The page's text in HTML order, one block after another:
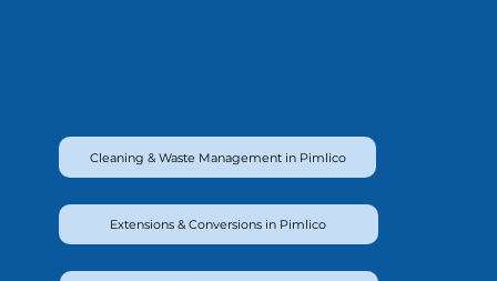
Cleaning & Waste Management in Pimlico
Extensions & Conversions in Pimlico